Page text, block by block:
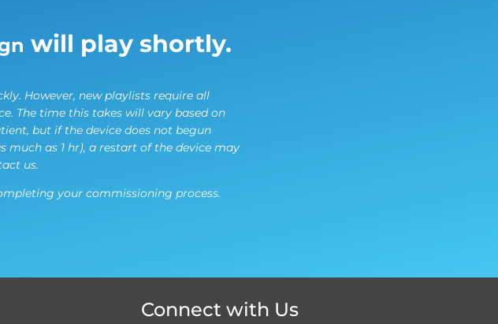
will play shortly.
However, new playlists require all
The time this takes will vary based on
but if the device does not begun
as 1 hr), a restart of the device may
us.
your commissioning process.
Connect with Us